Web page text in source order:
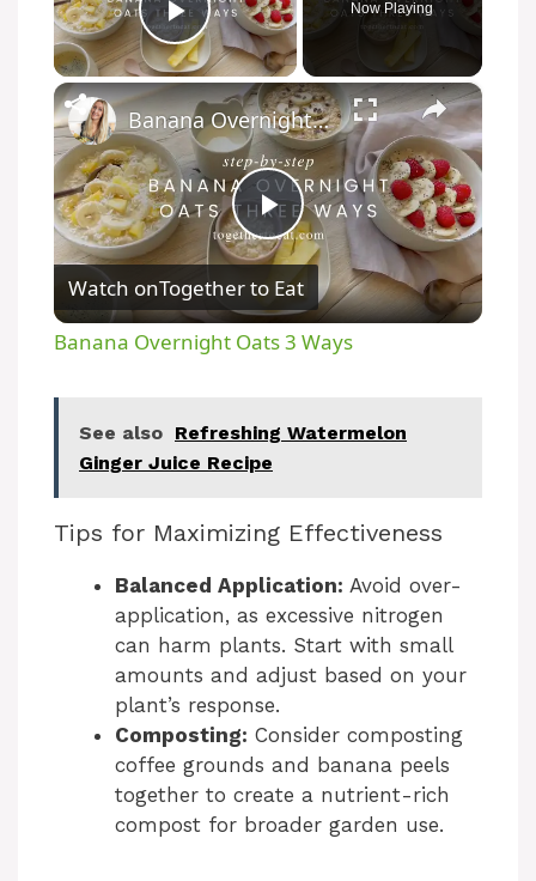
Play Video
Now Playing
×
P
l
y
V
i
d
e
o
Banana Overnight Oats 3 Ways
Watch onTogether to Eat
Banana Overnight Oats 3 Ways
See also Refreshing Watermelon
Ginger Juice Recipe
Tips for Maximizing Effectiveness
Balanced Application: Avoid over-
application, as excessive nitrogen
can harm plants. Start with small
amounts and adjust based on your
plant’s response.
Composting: Consider composting
coffee grounds and banana peels
together to create a nutrient-rich
compost for broader garden use.